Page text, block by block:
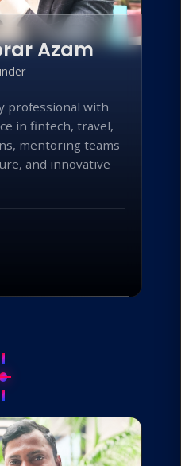
Azam
professional with
in fintech, travel,
mentoring teams
and innovative